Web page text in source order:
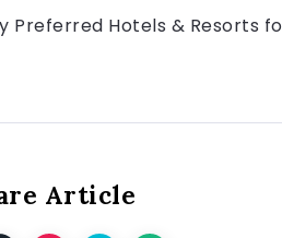
Hotels & Resorts
Article